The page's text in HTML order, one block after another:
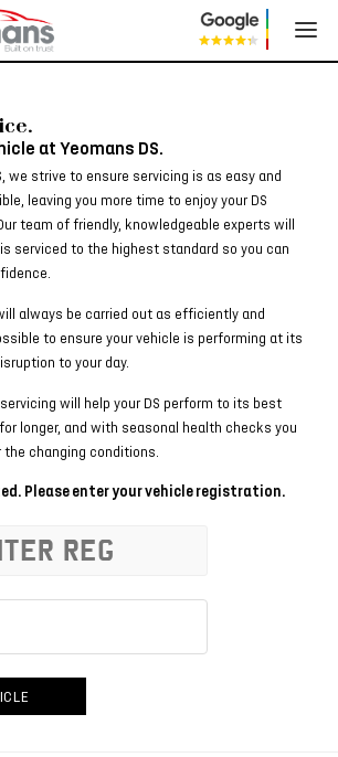
at Yeomans DS.
we strive to ensure servicing is as easy and
leaving you more time to enjoy your DS
team of friendly, knowledgeable experts will
serviced to the highest standard so you can
always be carried out as efficiently and
to ensure your vehicle is performing at its
to your day.
will help your DS perform to its best
longer, and with seasonal health checks you
the changing conditions.
Please enter your vehicle registration.